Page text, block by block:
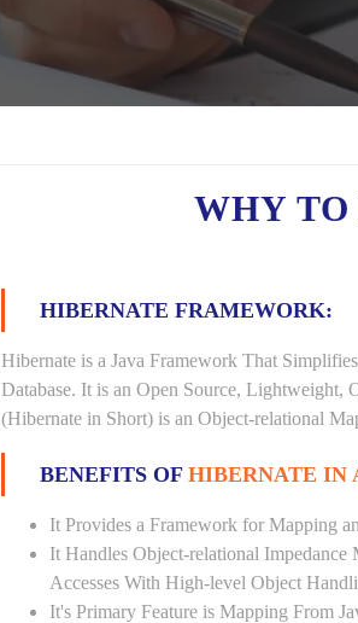
WHY
HIBERNATE FRAMEWORK:
Hibernate is a Java Framework That
Database. It is an Open Source,
(Hibernate in Short) is an Object-relational
BENEFITS OF HIBERNATE IN
It Provides a Framework for Mapping
It Handles Object-relational Impedance
Accesses With High-level Object
It's Primary Feature is Mapping From